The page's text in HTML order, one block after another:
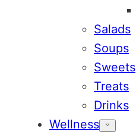
Salads
Soups
Sweets
Treats
Drinks
Wellness